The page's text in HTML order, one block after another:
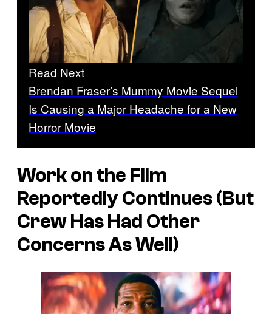
Read Next
Brendan Fraser’s Mummy Movie Sequel
Is Causing a Major Headache for a New
Horror Movie
Work on the Film
Reportedly Continues (But
Crew Has Had Other
Concerns As Well)